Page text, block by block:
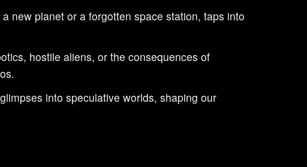
new planet or a forgotten space station, taps into
hostile aliens, or the consequences of
into speculative worlds, shaping our